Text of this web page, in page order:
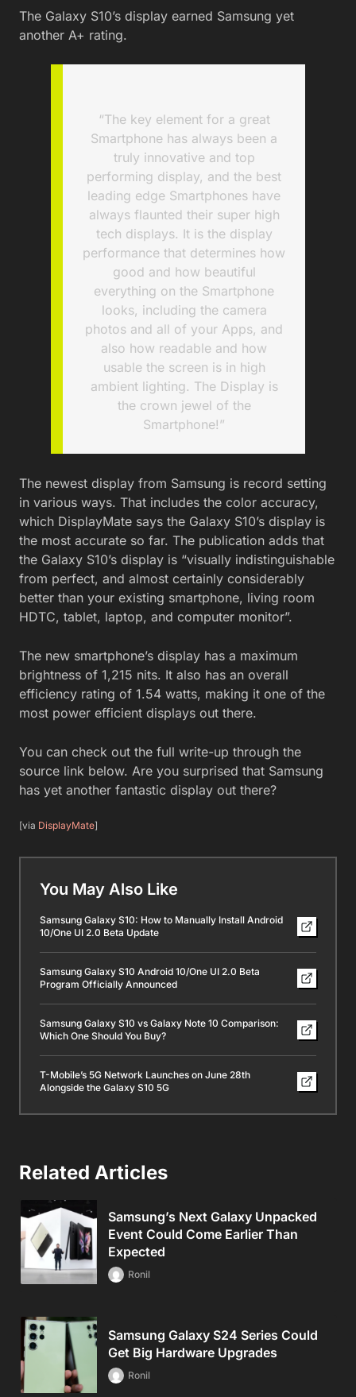
The Galaxy S10’s display earned Samsung yet
another A+ rating.
“The key element for a great
Smartphone has always been a
truly innovative and top
performing display, and the best
leading edge Smartphones have
always flaunted their super high
tech displays. It is the display
performance that determines how
good and how beautiful
everything on the Smartphone
looks, including the camera
photos and all of your Apps, and
also how readable and how
usable the screen is in high
ambient lighting. The Display is
the crown jewel of the
Smartphone!”
The newest display from Samsung is record setting
in various ways. That includes the color accuracy,
which DisplayMate says the Galaxy S10’s display is
the most accurate so far. The publication adds that
the Galaxy S10’s display is “visually indistinguishable
from perfect, and almost certainly considerably
better than your existing smartphone, living room
HDTC, tablet, laptop, and computer monitor”.
The new smartphone’s display has a maximum
brightness of 1,215 nits. It also has an overall
efficiency rating of 1.54 watts, making it one of the
most power efficient displays out there.
You can check out the full write-up through the
source link below. Are you surprised that Samsung
has yet another fantastic display out there?
[via DisplayMate]
You May Also Like
Samsung Galaxy S10: How to Manually Install Android
10/One UI 2.0 Beta Update
Samsung Galaxy S10 Android 10/One UI 2.0 Beta
Program Officially Announced
Samsung Galaxy S10 vs Galaxy Note 10 Comparison:
Which One Should You Buy?
T-Mobile’s 5G Network Launches on June 28th
Alongside the Galaxy S10 5G
Related Articles
Samsung’s Next Galaxy Unpacked
Event Could Come Earlier Than
Expected
Ronil
Samsung Galaxy S24 Series Could
Get Big Hardware Upgrades
Ronil